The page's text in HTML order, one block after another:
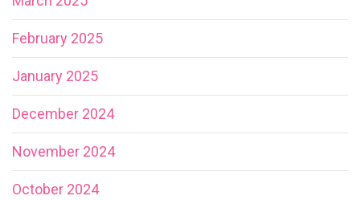
February 2025
January 2025
December 2024
November 2024
October 2024